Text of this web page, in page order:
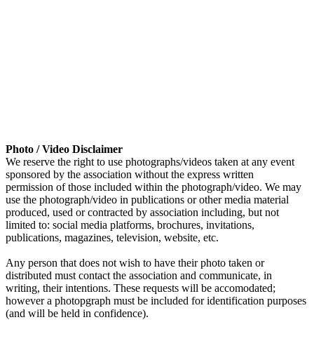
Photo / Video Disclaimer
We reserve the right to use photographs/videos taken at any event
sponsored by the association without the express written
permission of those included within the photograph/video. We may
use the photograph/video in publications or other media material
produced, used or contracted by association including, but not
limited to: social media platforms, brochures, invitations,
publications, magazines, television, website, etc.
Any person that does not wish to have their photo taken or
distributed must contact the association and communicate, in
writing, their intentions. These requests will be accomodated;
however a photopgraph must be included for identification purposes
(and will be held in confidence).